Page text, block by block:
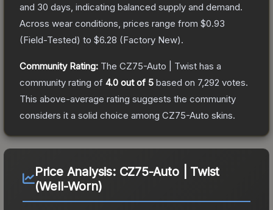
and 30 days, indicating balanced supply and demand.
Across wear conditions, prices range from $0.93
(Field-Tested) to $6.28 (Factory New).
Community Rating: The CZ75-Auto | Twist has a
community rating of 4.0 out of 5 based on 7,292 votes.
This above-average rating suggests the community
considers it a solid choice among CZ75-Auto skins.
Price Analysis: CZ75-Auto | Twist
(Well-Worn)